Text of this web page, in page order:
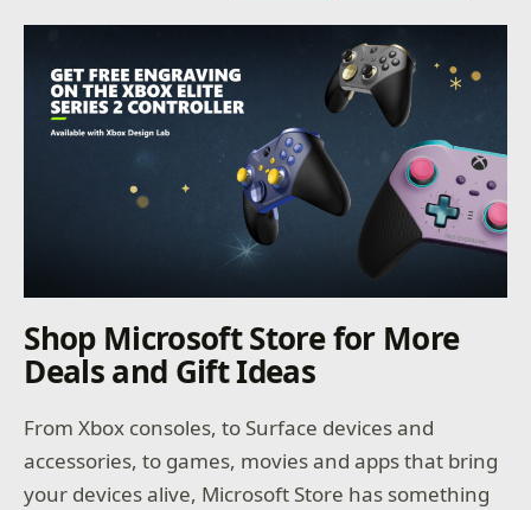
Shop Microsoft Store for More
Deals and Gift Ideas
From Xbox consoles, to Surface devices and
accessories, to games, movies and apps that bring
your devices alive, Microsoft Store has something